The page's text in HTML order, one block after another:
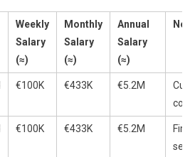
Weekly
Salary
(≈)
Monthly
Salary
(≈)
Annual
Salary
(≈)
€100K €433K €5.2M
€100K €433K €5.2M